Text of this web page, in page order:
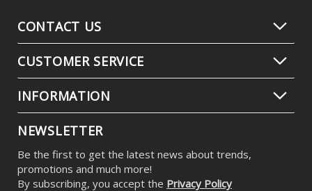
CONTACT US
CUSTOMER SERVICE
INFORMATION
NEWSLETTER
Be the first to get the latest news about trends,
promotions and much more!
By subscribing, you accept the Privacy Policy